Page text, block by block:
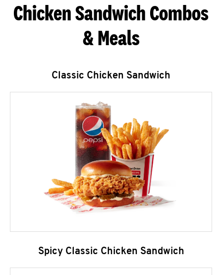
Chicken Sandwich Combos
& Meals
Classic Chicken Sandwich
Spicy Classic Chicken Sandwich